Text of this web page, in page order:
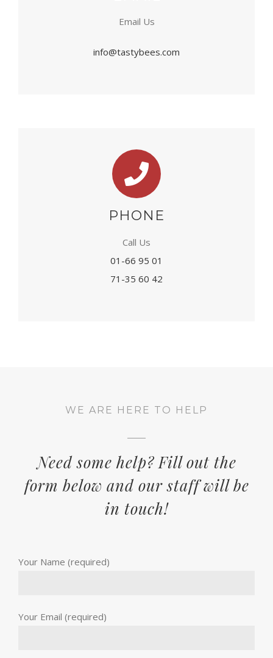
Email Us
info@tastybees.com
PHONE
Call Us
01-66 95 01
71-35 60 42
WE ARE HERE TO HELP
Need some help? Fill out the
form below and our staff will be
in touch!
Your Name (required)
Your Email (required)